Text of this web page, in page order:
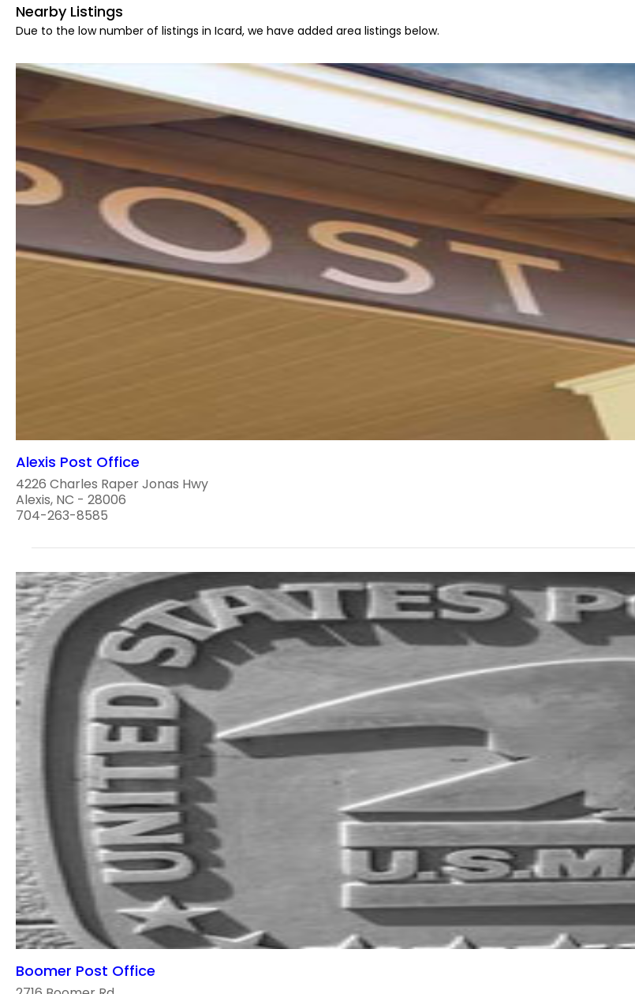
Nearby Listings
Due to the low number of listings in Icard, we have added area listings below.
Alexis Post Office
4226 Charles Raper Jonas Hwy
Alexis, NC - 28006
704-263-8585
Boomer Post Office